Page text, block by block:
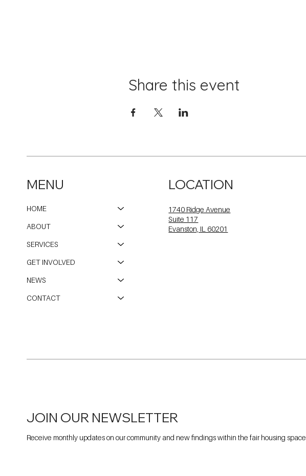
Share this event
HOME
ABOUT
SERVICES
GET INVOLVED
NEWS
CONTACT
MENU LOCATION
1740 Ridge Avenue
Suite 117
Evanston, IL 60201
JOIN OUR NEWSLETTER
Receive monthly updates on our community and new findings within the fair housing space.